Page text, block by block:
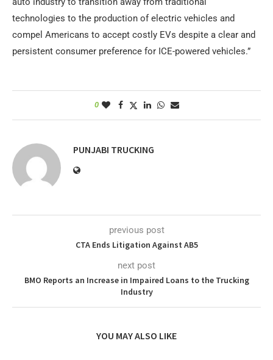
technologies to the production of electric vehicles and
compel Americans to accept costly EVs despite a clear and
persistent consumer preference for ICE-powered vehicles.”
0
PUNJABI TRUCKING
previous post
CTA Ends Litigation Against AB5
next post
BMO Reports an Increase in Impaired Loans to the Trucking
Industry
YOU MAY ALSO LIKE